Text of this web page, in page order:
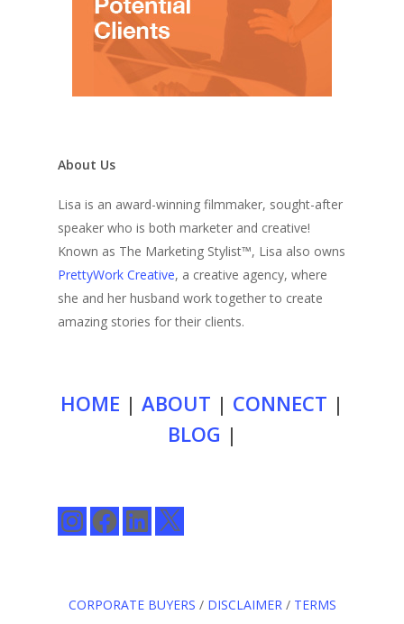
About Us
Lisa is an award-winning filmmaker, sought-after
speaker who is both marketer and creative!
Known as The Marketing Stylist™, Lisa also owns
PrettyWork Creative, a creative agency, where
she and her husband work together to create
amazing stories for their clients.
HOME | ABOUT | CONNECT |
BLOG |
InstagramFacebookLinkedIn
X
CORPORATE BUYERS / DISCLAIMER / TERMS